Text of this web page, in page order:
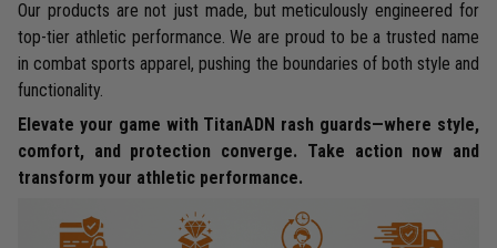
Our products are not just made, but meticulously engineered for
top-tier athletic performance. We are proud to be a trusted name
in combat sports apparel, pushing the boundaries of both style and
functionality.
Elevate your game with TitanADN rash guards—where style,
comfort, and protection converge. Take action now and
transform your athletic performance.